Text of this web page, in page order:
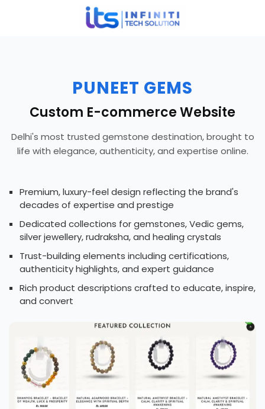
PUNEET GEMS
Custom E-commerce Website
Delhi's most trusted gemstone destination, brought to
life with elegance, authenticity, and expertise online.
Premium, luxury-feel design reflecting the brand's
decades of expertise and prestige
Dedicated collections for gemstones, Vedic gems,
silver jewellery, rudraksha, and healing crystals
Trust-building elements including certifications,
authenticity highlights, and expert guidance
Rich product descriptions crafted to educate, inspire,
and convert